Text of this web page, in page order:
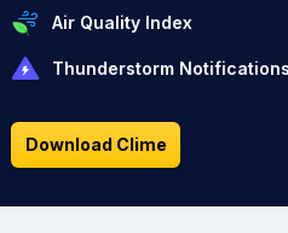
Air Quality Index
Thunderstorm Notifications
Download Clime